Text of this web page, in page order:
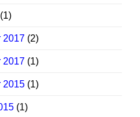
(1)
2017 (2)
2017 (1)
2015 (1)
(1)